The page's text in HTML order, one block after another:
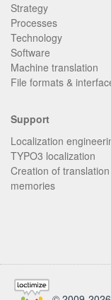
Strategy
Processes
Technology
Software
Machine translation
File formats &
Support
Localization
TYPO3 localization
Creation of translation
memories